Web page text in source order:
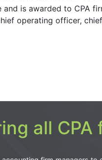
and is awarded to CPA
operating officer, chief
all